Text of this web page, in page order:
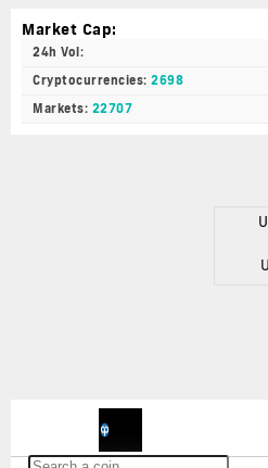
Market Cap:
24h Vol:
Cryptocurrencies: 2698
Markets: 22707